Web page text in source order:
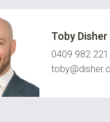
Toby Disher
0409 982 221